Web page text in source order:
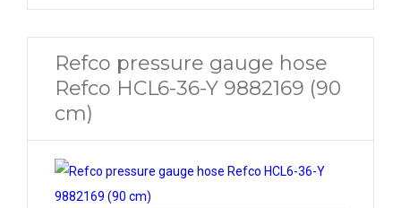
Refco pressure gauge hose
Refco HCL6-36-Y 9882169 (90
cm)